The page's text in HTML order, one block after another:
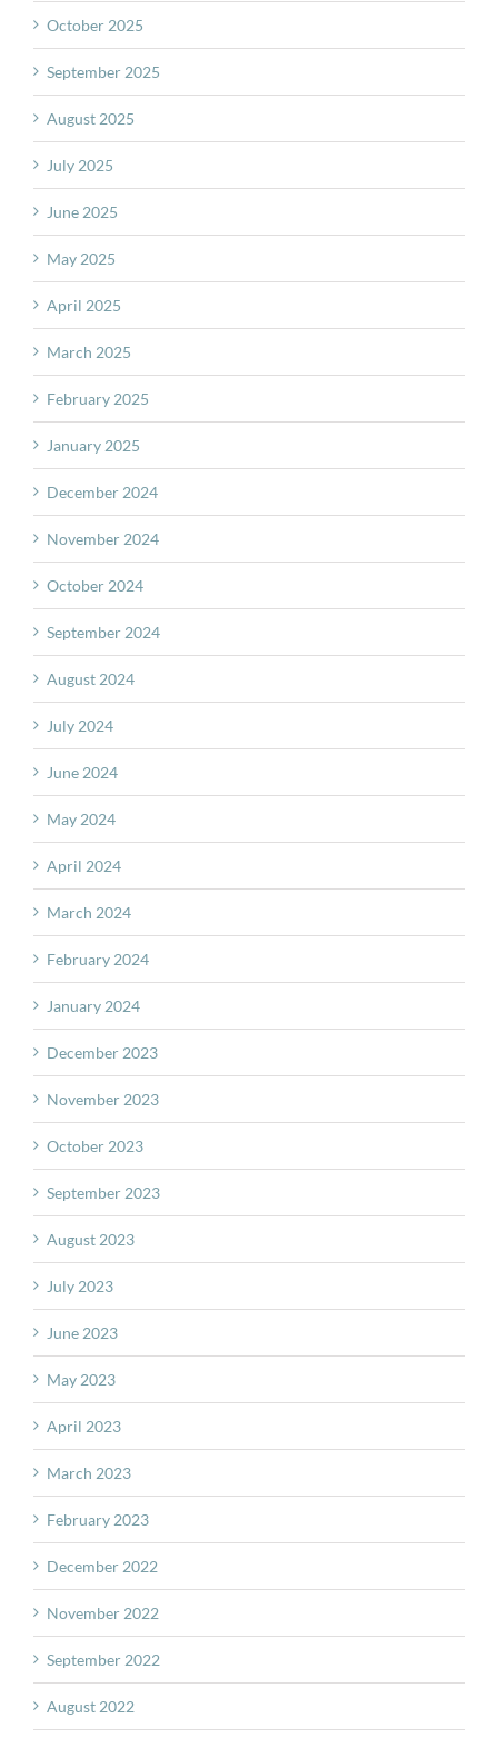
October 2025
September 2025
August 2025
July 2025
June 2025
May 2025
April 2025
March 2025
February 2025
January 2025
December 2024
November 2024
October 2024
September 2024
August 2024
July 2024
June 2024
May 2024
April 2024
March 2024
February 2024
January 2024
December 2023
November 2023
October 2023
September 2023
August 2023
July 2023
June 2023
May 2023
April 2023
March 2023
February 2023
December 2022
November 2022
September 2022
August 2022